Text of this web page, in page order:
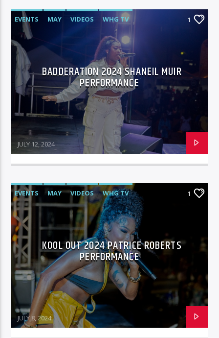
EVENTS MAY VIDEOS WHG TV 1
BADDERATION 2024 SHANEIL MUIR
PERFORMANCE
JULY 12, 2024
EVENTS MAY VIDEOS WHG TV 1
KOOL OUT 2024 PATRICE ROBERTS
PERFORMANCE
JULY 8, 2024